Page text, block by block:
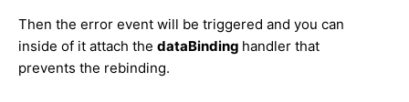
Then the error event will be triggered and you can
inside of it attach the dataBinding handler that
prevents the rebinding.